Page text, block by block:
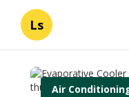
Ls
Air